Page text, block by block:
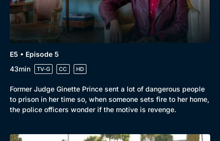
E5 • Episode 5
43min
TV-G CC HD
Former Judge Ginette Prince sent a lot of dangerous people
to prison in her time so, when someone sets fire to her home,
the police officers wonder if the motive is revenge.